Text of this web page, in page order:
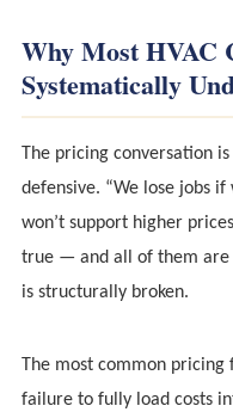
Why Most HVAC
Systematically
The pricing conversation
defensive. “We lose jobs
won’t support higher
true — and all of them
is structurally broken.
The most common
failure to fully load costs